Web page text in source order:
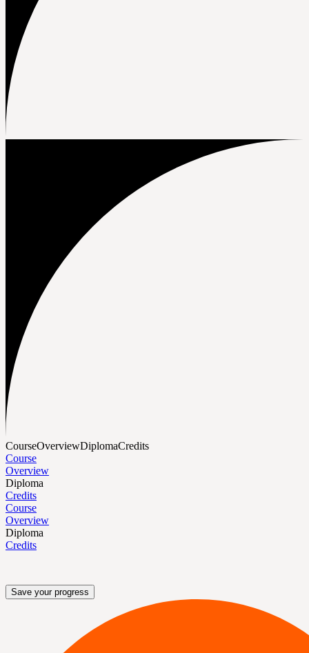
CourseOverviewDiplomaCredits
Course
Overview
Diploma
Credits
Course
Overview
Diploma
Credits
Save your progress